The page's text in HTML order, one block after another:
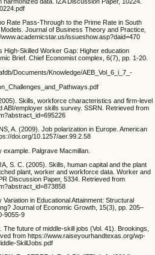
Rate Pass-Through to the Prime Rate in South
Journal of Business Theory and Practice,
issueshow.asp?daid=470
High-Skilled Worker Gap: Higher education
Brief. Chief Economist complex, 6(7), pp. 1-20.
Documents/Knowledge/AEB_Vol_6_i_7_-
Skills, workforce characteristics and firm-level
employer skills survey. SSRN. Retrieved from
A. (2009). Job polarization in Europe. American
doi.org/10.1257/aer.99.2.58
Palgrave Macmillan.
S. C. (2005). Skills, human capital and the plant
plant, worker and workforce data. Worker and
Discussion Paper, 5334. Retrieved from
in Educational Attainment: Structural
Journal of Economic Growth, 15(3), pp. 205–
9055-9
future of middle-skill jobs (Vol. 41). Brookings,
from https://www.raiseyourhandtexas.org/wp-
SkillJobs.pdf